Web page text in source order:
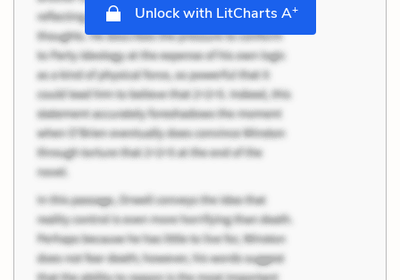
Unlock with LitCharts A+